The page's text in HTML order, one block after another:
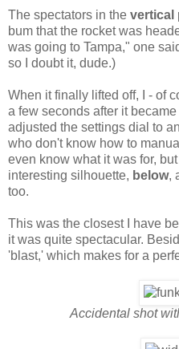
The spectators in the vertical
bum that the rocket was
was going to Tampa," one
so I doubt it, dude.)
When it finally lifted off, I - of
a few seconds after it
adjusted the settings dial to
who don't know how to
even know what it was for,
interesting silhouette, below,
too.
This was the closest I have
it was quite spectacular.
'blast,' which makes for a
Accidental shot